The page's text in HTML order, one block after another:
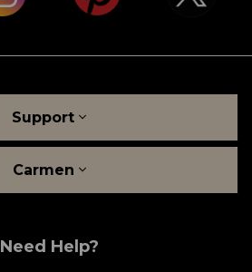
Support
Carmen
Need Help?